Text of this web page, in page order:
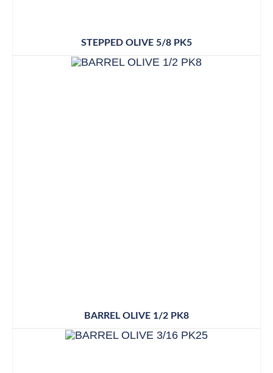
STEPPED OLIVE 5/8 PK5
BARREL OLIVE 1/2 PK8